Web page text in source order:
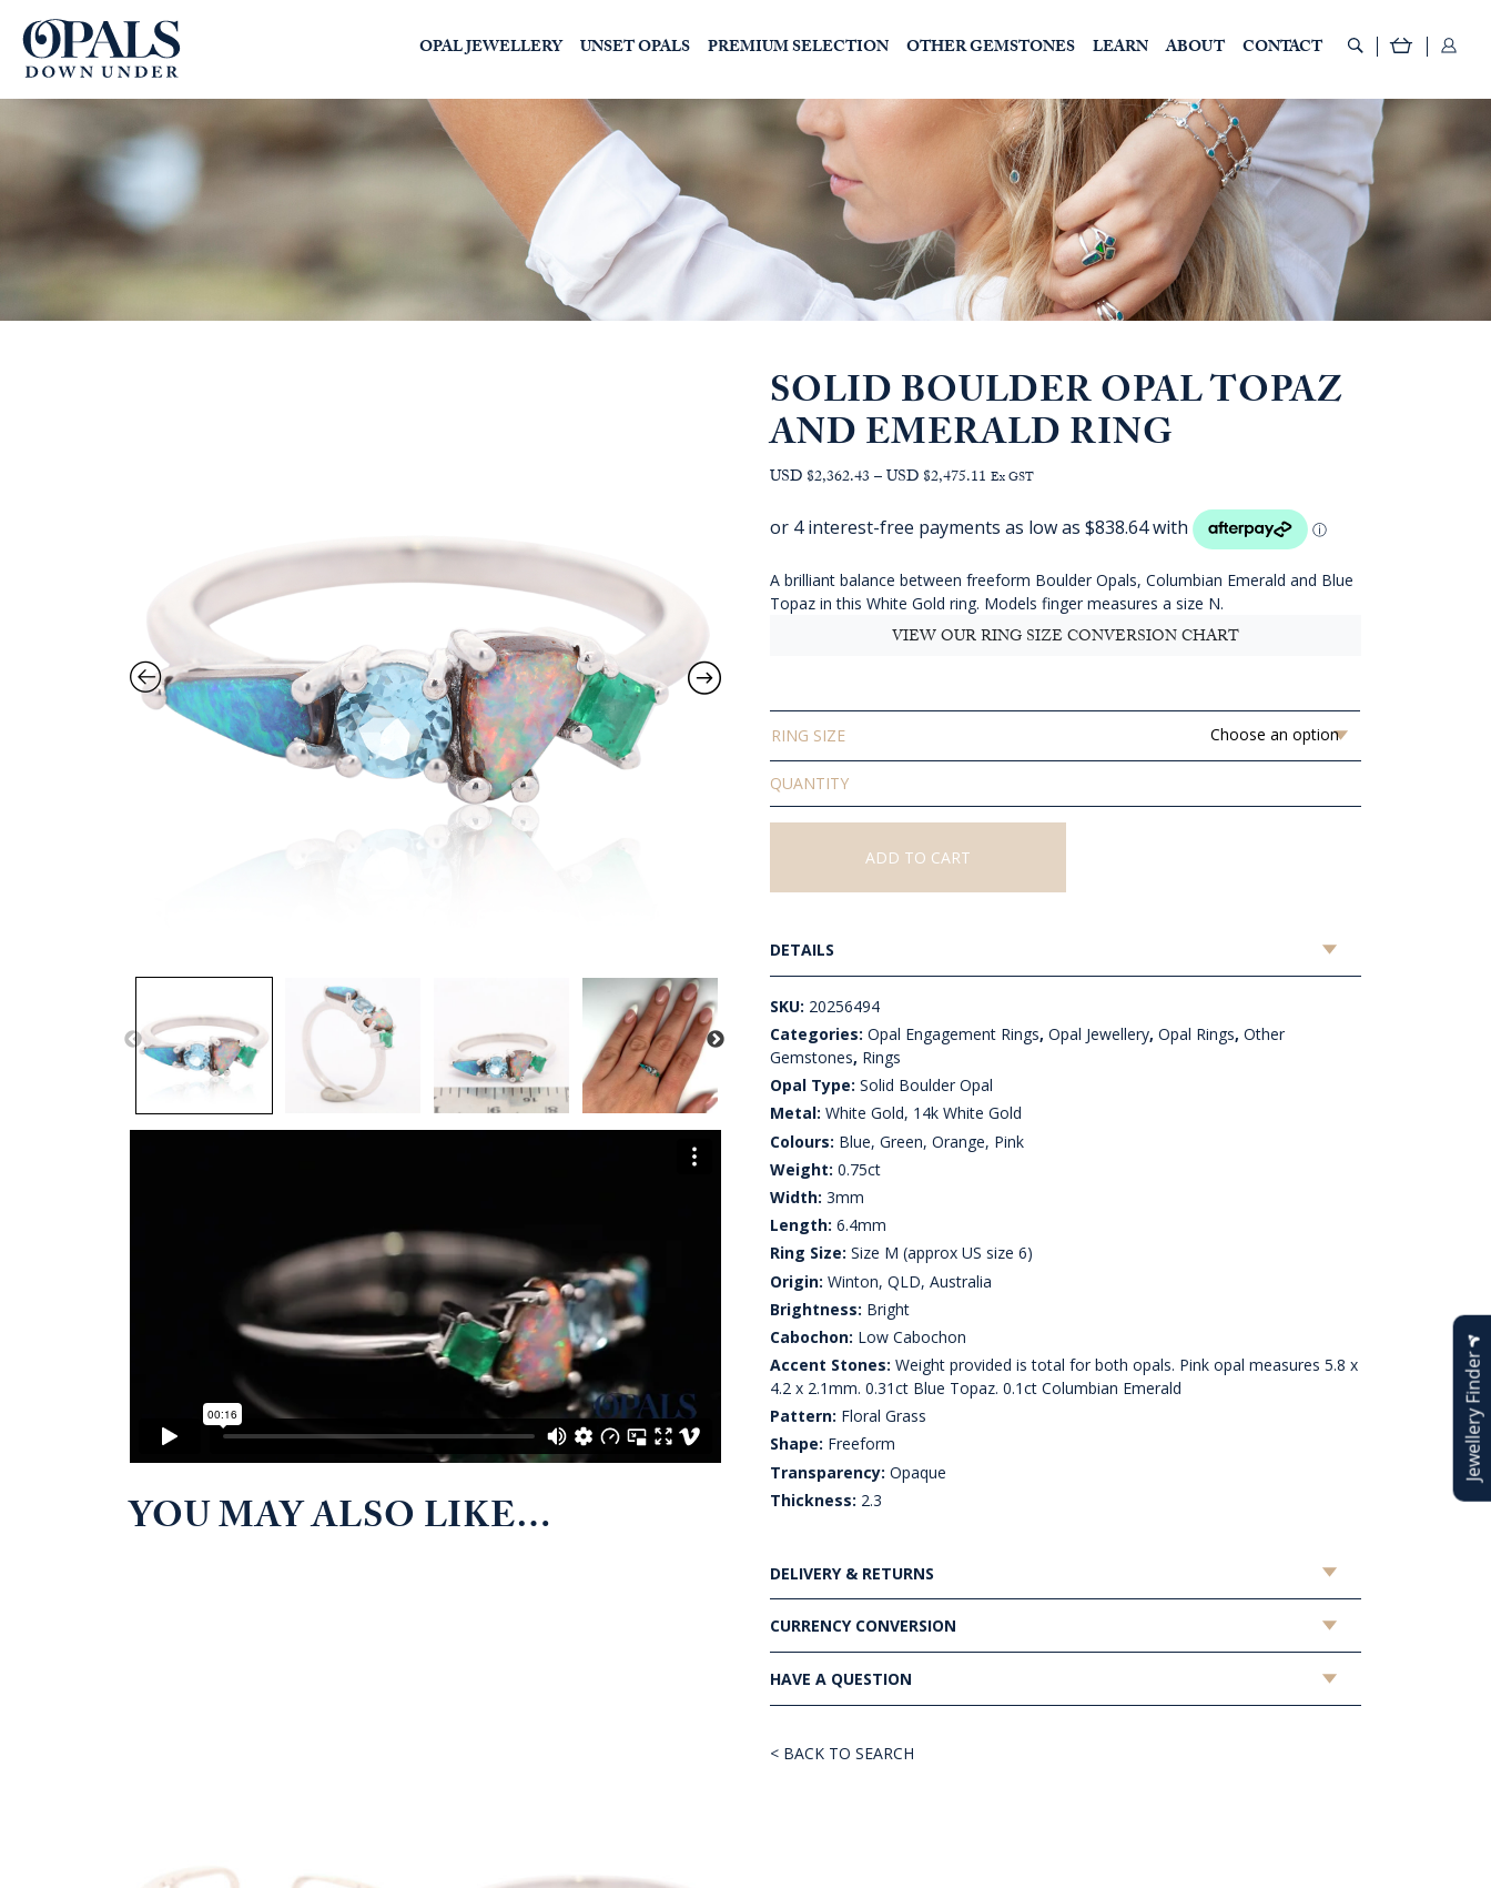
OPAL JEWELLERY UNSET OPALS PREMIUM SELECTION OTHER GEMSTONES LEARN ABOUT CONTACT
SOLID BOULDER OPAL TOPAZ
AND EMERALD RING
USD $2,362.43 –USD $2,475.11 Price
AUD
through
AUD
$3,514.55
Ex GST
A brilliant balance between freeform Boulder Opals, Columbian Emerald and Blue
Topaz in this White Gold ring. Models finger measures a size N.
VIEW OUR RING SIZE CONVERSION CHART
RING SIZE
Solid
Boulder
Opal
Topaz
Emerald
ADD TO CART
DETAILS
SKU: 20256494
Categories:Opal Engagement Rings,Opal Jewellery,Opal Rings,Other
Gemstones, Rings
Opal Type: Solid Boulder Opal
Metal: White Gold, 14k White Gold
Colours: Blue, Green, Orange, Pink
Weight: 0.75ct
Width: 3mm
Length: 6.4mm
Ring Size: Size M (approx US size 6)
Origin: Winton, QLD, Australia
Brightness: Bright
Cabochon: Low Cabochon
Accent Stones: Weight provided is total for both opals. Pink opal measures 5.8 x
4.2 x 2.1mm. 0.31ct Blue Topaz. 0.1ct Columbian Emerald
Pattern: Floral Grass
Shape: Freeform
Transparency: Opaque
Thickness: 2.3
DELIVERY & RETURNS
CURRENCY CONVERSION
HAVE A QUESTION
< BACK TO SEARCH
YOU MAY ALSO LIKE…
Jewellery Finder